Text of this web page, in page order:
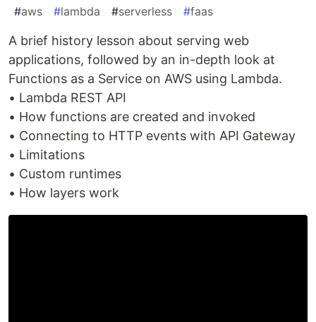
#aws #lambda #serverless #faas
A brief history lesson about serving web
applications, followed by an in-depth look at
Functions as a Service on AWS using Lambda.
• Lambda REST API
• How functions are created and invoked
• Connecting to HTTP events with API Gateway
• Limitations
• Custom runtimes
• How layers work